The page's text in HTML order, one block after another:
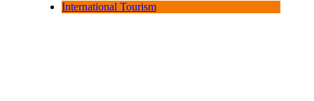
International Tourism